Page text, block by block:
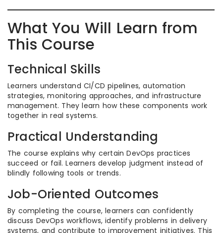
What You Will Learn from
This Course
Technical Skills
Learners understand CI/CD pipelines, automation
strategies, monitoring approaches, and infrastructure
management. They learn how these components work
together in real systems.
Practical Understanding
The course explains why certain DevOps practices
succeed or fail. Learners develop judgment instead of
blindly following tools or trends.
Job-Oriented Outcomes
By completing the course, learners can confidently
discuss DevOps workflows, identify problems in delivery
systems, and contribute to improvement initiatives. This